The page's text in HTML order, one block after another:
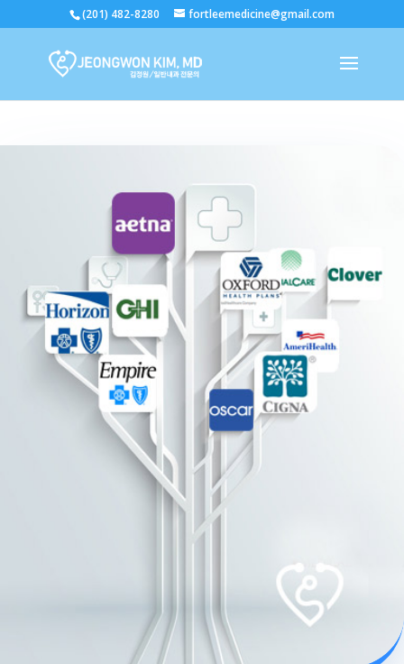
(201) 482-8280 fortleemedicine@gmail.com